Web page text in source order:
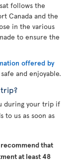
follows the
Canada and the
in the various
to ensure the
offered by
and enjoyable.
during your trip if
to us as soon as
that
at least 48